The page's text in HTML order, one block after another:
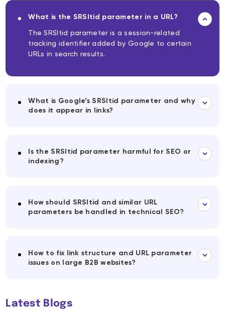
What is the SRSltid parameter in a URL?
The SRSltid parameter is a session-related
tracking identifier added by Google to certain
URLs in search results.
What is Google’s SRSltid parameter and why
does it appear in links?
Is the SRSltid parameter harmful for SEO or
indexing?
How should SRSltid and similar URL
parameters be handled in technical SEO?
How to fix link structure and URL parameter
issues on large B2B websites?
Latest Blogs